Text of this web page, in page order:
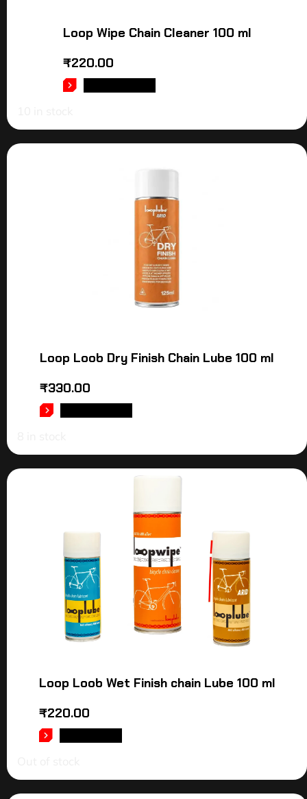
Loop Wipe Chain Cleaner 100 ml
₹220.00
Loop Loob Dry Finish Chain Lube 100 ml
₹330.00
Loop Loob Wet Finish chain Lube 100 ml
₹220.00